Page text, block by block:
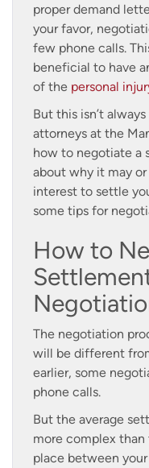
proper demand
your favor,
few phone calls.
beneficial to have
of the personal
But this isn’t
attorneys at the
how to negotiate a
about why it may
interest to settle
some tips for
How to
The negotiation
will be different
earlier, some
phone calls.
But the average
more complex
place between